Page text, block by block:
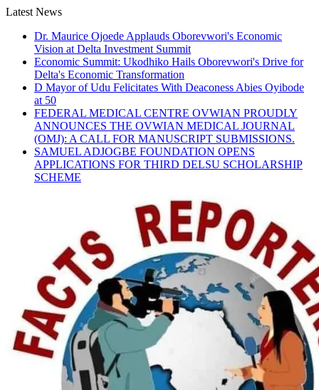
Skip
content
Latest News
Dr. Maurice Ojoede Applauds Oborevwori's Economic
Vision at Delta Investment Summit
Economic Summit: Ukodhiko Hails Oborevwori's Drive for
Delta's Economic Transformation
D Mayor of Udu Felicitates With Deaconess Abies Oyibode
at 50
FEDERAL MEDICAL CENTRE OVWIAN PROUDLY
ANNOUNCES THE OVWIAN MEDICAL JOURNAL
(OMJ): A CALL FOR MANUSCRIPT SUBMISSIONS.
SAMUEL ADJOGBE FOUNDATION OPENS
APPLICATIONS FOR THIRD DELSU SCHOLARSHIP
SCHEME